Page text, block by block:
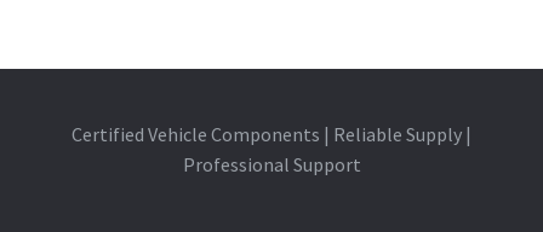
Certified Vehicle Components | Reliable Supply |
Professional Support